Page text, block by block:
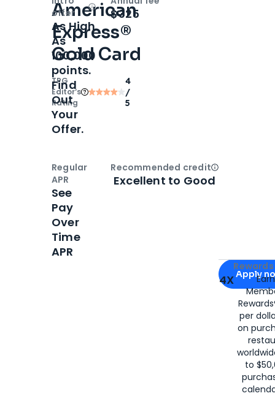
American
Express®
Gold Card
TPG
Editor‘s
Rating
4
/
5
Apply for
Apply
4X
per
on
to
offer
OpenIntro bonus
As High
As
100,000
points.
Find
Out
Your
Offer.
$325
Regular
APR
See
Pay
Over
Time
APR
Recommended creditOpen
Excellent to Good